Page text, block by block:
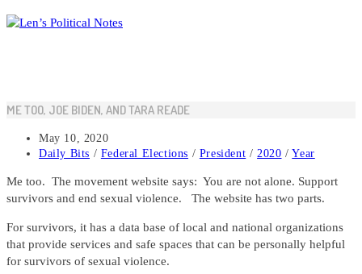
Skip
to
ME TOO, JOE BIDEN, AND TARA READE
Post
published:
May 10, 2020
Post
Daily Bits / Federal Elections / President / 2020 / Year
Me too. The movement website says: You are not alone. Support
survivors and end sexual violence. The website has two parts.
For survivors, it has a data base of local and national organizations
that provide services and safe spaces that can be personally helpful
for survivors of sexual violence.